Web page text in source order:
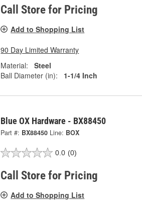
Call Store for Pricing
Add to Shopping List
90 Day Limited Warranty
Material:
Steel
Ball Diameter (in):
1-1/4 Inch
Blue OX Hardware - BX88450
Part #: BX88450 Line: BOX
0.0 (0)
Call Store for Pricing
Add to Shopping List